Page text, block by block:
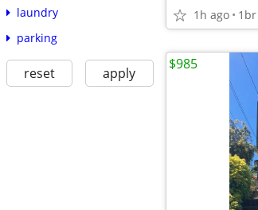
laundry
parking
reset apply
1h ago 1br
$985